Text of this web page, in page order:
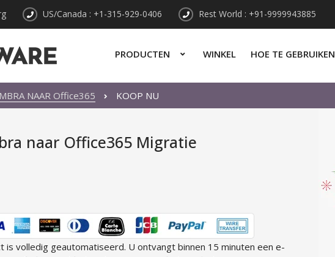
US/Canada : +1-315-929-0406 Rest World : +91-9999943885
PRODUCTEN WINKEL HOE TE GEBRUIKEN
NAAR Office365 KOOP NU
naar Office365 Migratie
is volledig geautomatiseerd. U ontvangt binnen 15 minuten een e-